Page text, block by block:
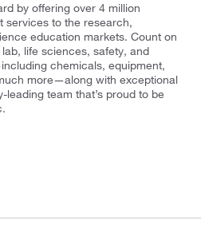
by offering over 4 million
services to the research,
education markets. Count on
life sciences, safety, and
chemicals, equipment,
more—along with exceptional
team that’s proud to be